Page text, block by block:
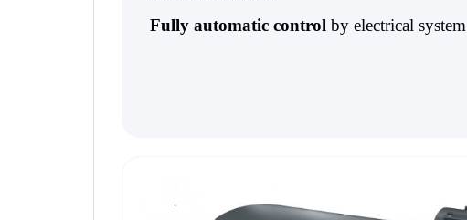
Fully automatic control by electrical system